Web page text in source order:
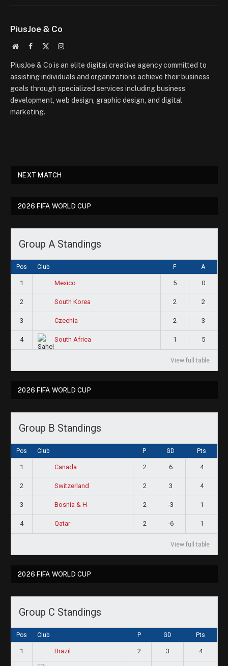
PiusJoe & Co
WebsiteFacebook Instagram
PiusJoe & Co is an elite digital creative agency committed to
assisting individuals and organizations achieve their business
goals through specialized services including business
development, web design, graphic design, and digital
marketing.
NEXT MATCH
2026 FIFA WORLD CUP
Group A Standings
Pos Club F A
1 Mexico 5 0
2 South Korea 2 2
3 Czechia 2 3
4 South Africa 1 5
View full table
2026 FIFA WORLD CUP
Group B Standings
Pos Club P GD Pts
1 Canada 2 6 4
2 Switzerland 2 3 4
3 Bosnia & H 2 -3 1
4 Qatar 2 -6 1
View full table
2026 FIFA WORLD CUP
Group C Standings
Pos Club P GD Pts
1 Brazil 2 3 4